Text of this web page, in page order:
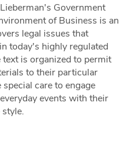
Government
of Business is an
legal issues that
today's highly regulated
is organized to permit
to their particular
care to engage
events with their